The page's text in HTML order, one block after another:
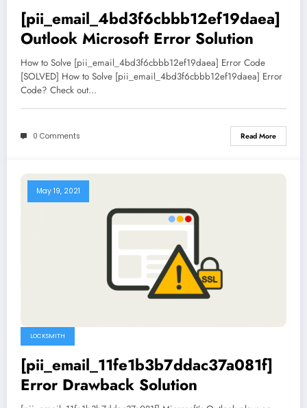
[pii_email_4bd3f6cbbb12ef19daea]
Outlook Microsoft Error Solution
How to Solve [pii_email_4bd3f6cbbb12ef19daea] Error Code
[SOLVED] How to Solve [pii_email_4bd3f6cbbb12ef19daea] Error
Code? Check out…
0 Comments Read More
May 19, 2021
LOCKSMITH
[pii_email_11fe1b3b7ddac37a081f]
Error Drawback Solution